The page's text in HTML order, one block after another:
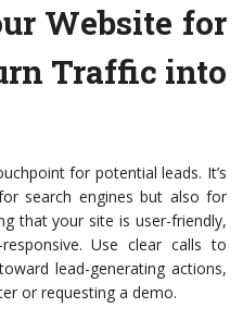
Website for
Traffic into
for potential leads. It’s
search engines but also for
that your site is user-friendly,
Use clear calls to
lead-generating actions,
or requesting a demo.